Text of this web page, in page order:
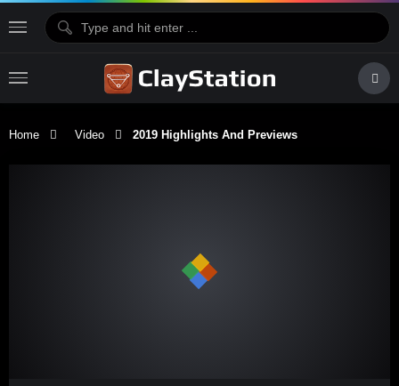
Home Video 2019 Highlights And Previews